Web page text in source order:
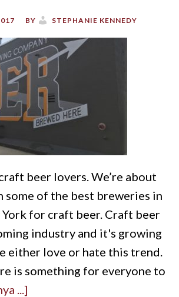
BY STEPHANIE KENNEDY
beer lovers. We’re about
some of the best breweries in
for craft beer. Craft beer
industry and it's growing
either love or hate this trend.
is something for everyone to
...]